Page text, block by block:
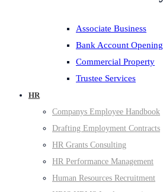
Associate Business
Bank Account Opening
Commercial Property
Trustee Services
HR
Companys Employee Handbook
Drafting Employment Contracts
HR Grants Consulting
HR Performance Management
Human Resources Recruitment